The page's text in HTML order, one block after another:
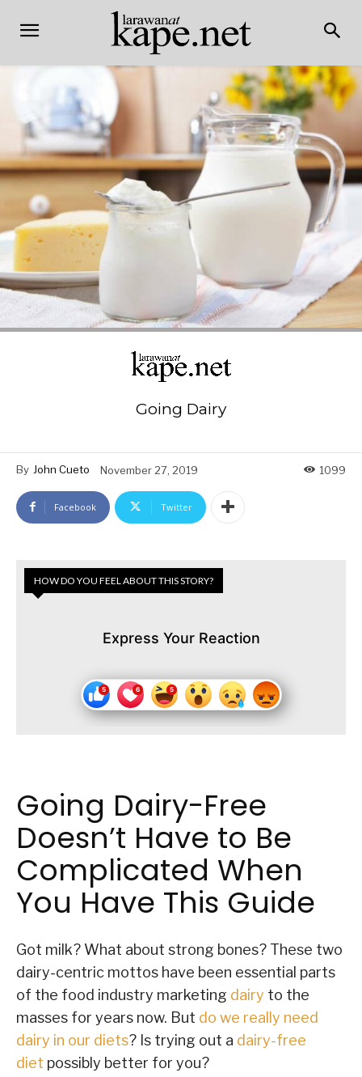
Going Dairy
By John Cueto November 27, 2019 1099
Facebook Twitter
HOW DO YOU FEEL ABOUT THIS STORY?
Express Your Reaction
Going Dairy-Free
Doesn’t Have to Be
Complicated When
You Have This Guide
Got milk? What about strong bones? These two
dairy-centric mottos have been essential parts
of the food industry marketing dairy to the
masses for years now. But do we really need
dairy in our diets? Is trying out a dairy-free
diet possibly better for you?